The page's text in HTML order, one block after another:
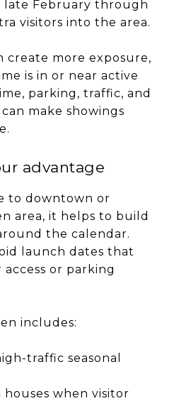
late February through
visitors into the area.
create more exposure,
is in or near active
parking, traffic, and
make showings
advantage
to downtown or
area, it helps to build
the calendar.
launch dates that
or parking
includes:
traffic seasonal
when visitor